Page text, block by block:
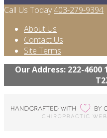
Call Us Today403-279-9394
About Us
Contact Us
Site Terms
Our Address: 222-4600